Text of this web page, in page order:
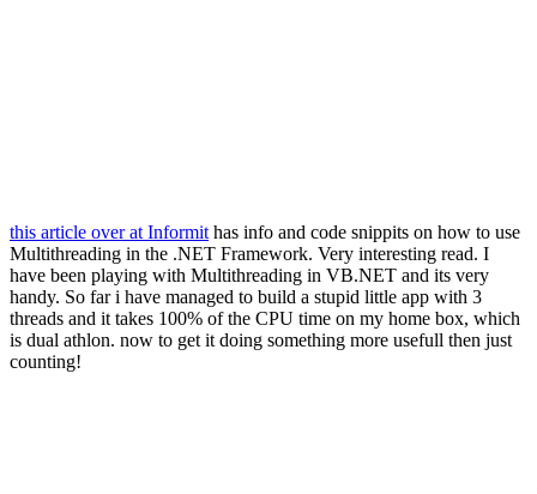
this article over at Informit has info and code snippits on how to use
Multithreading in the .NET Framework. Very interesting read. I
have been playing with Multithreading in VB.NET and its very
handy. So far i have managed to build a stupid little app with 3
threads and it takes 100% of the CPU time on my home box, which
is dual athlon. now to get it doing something more usefull then just
counting!